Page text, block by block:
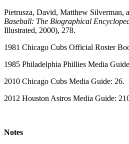
Pietrusza, David, Matthew Silverman,
Baseball: The Biographical
Illustrated, 2000), 278.
1981 Chicago Cubs Official Roster
1985 Philadelphia Phillies Media
2010 Chicago Cubs Media Guide: 26.
2012 Houston Astros Media Guide:
Notes